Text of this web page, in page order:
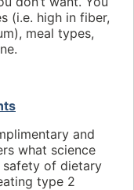
(i.e. high in fiber,
meal types,
and
what science
safety of dietary
type 2